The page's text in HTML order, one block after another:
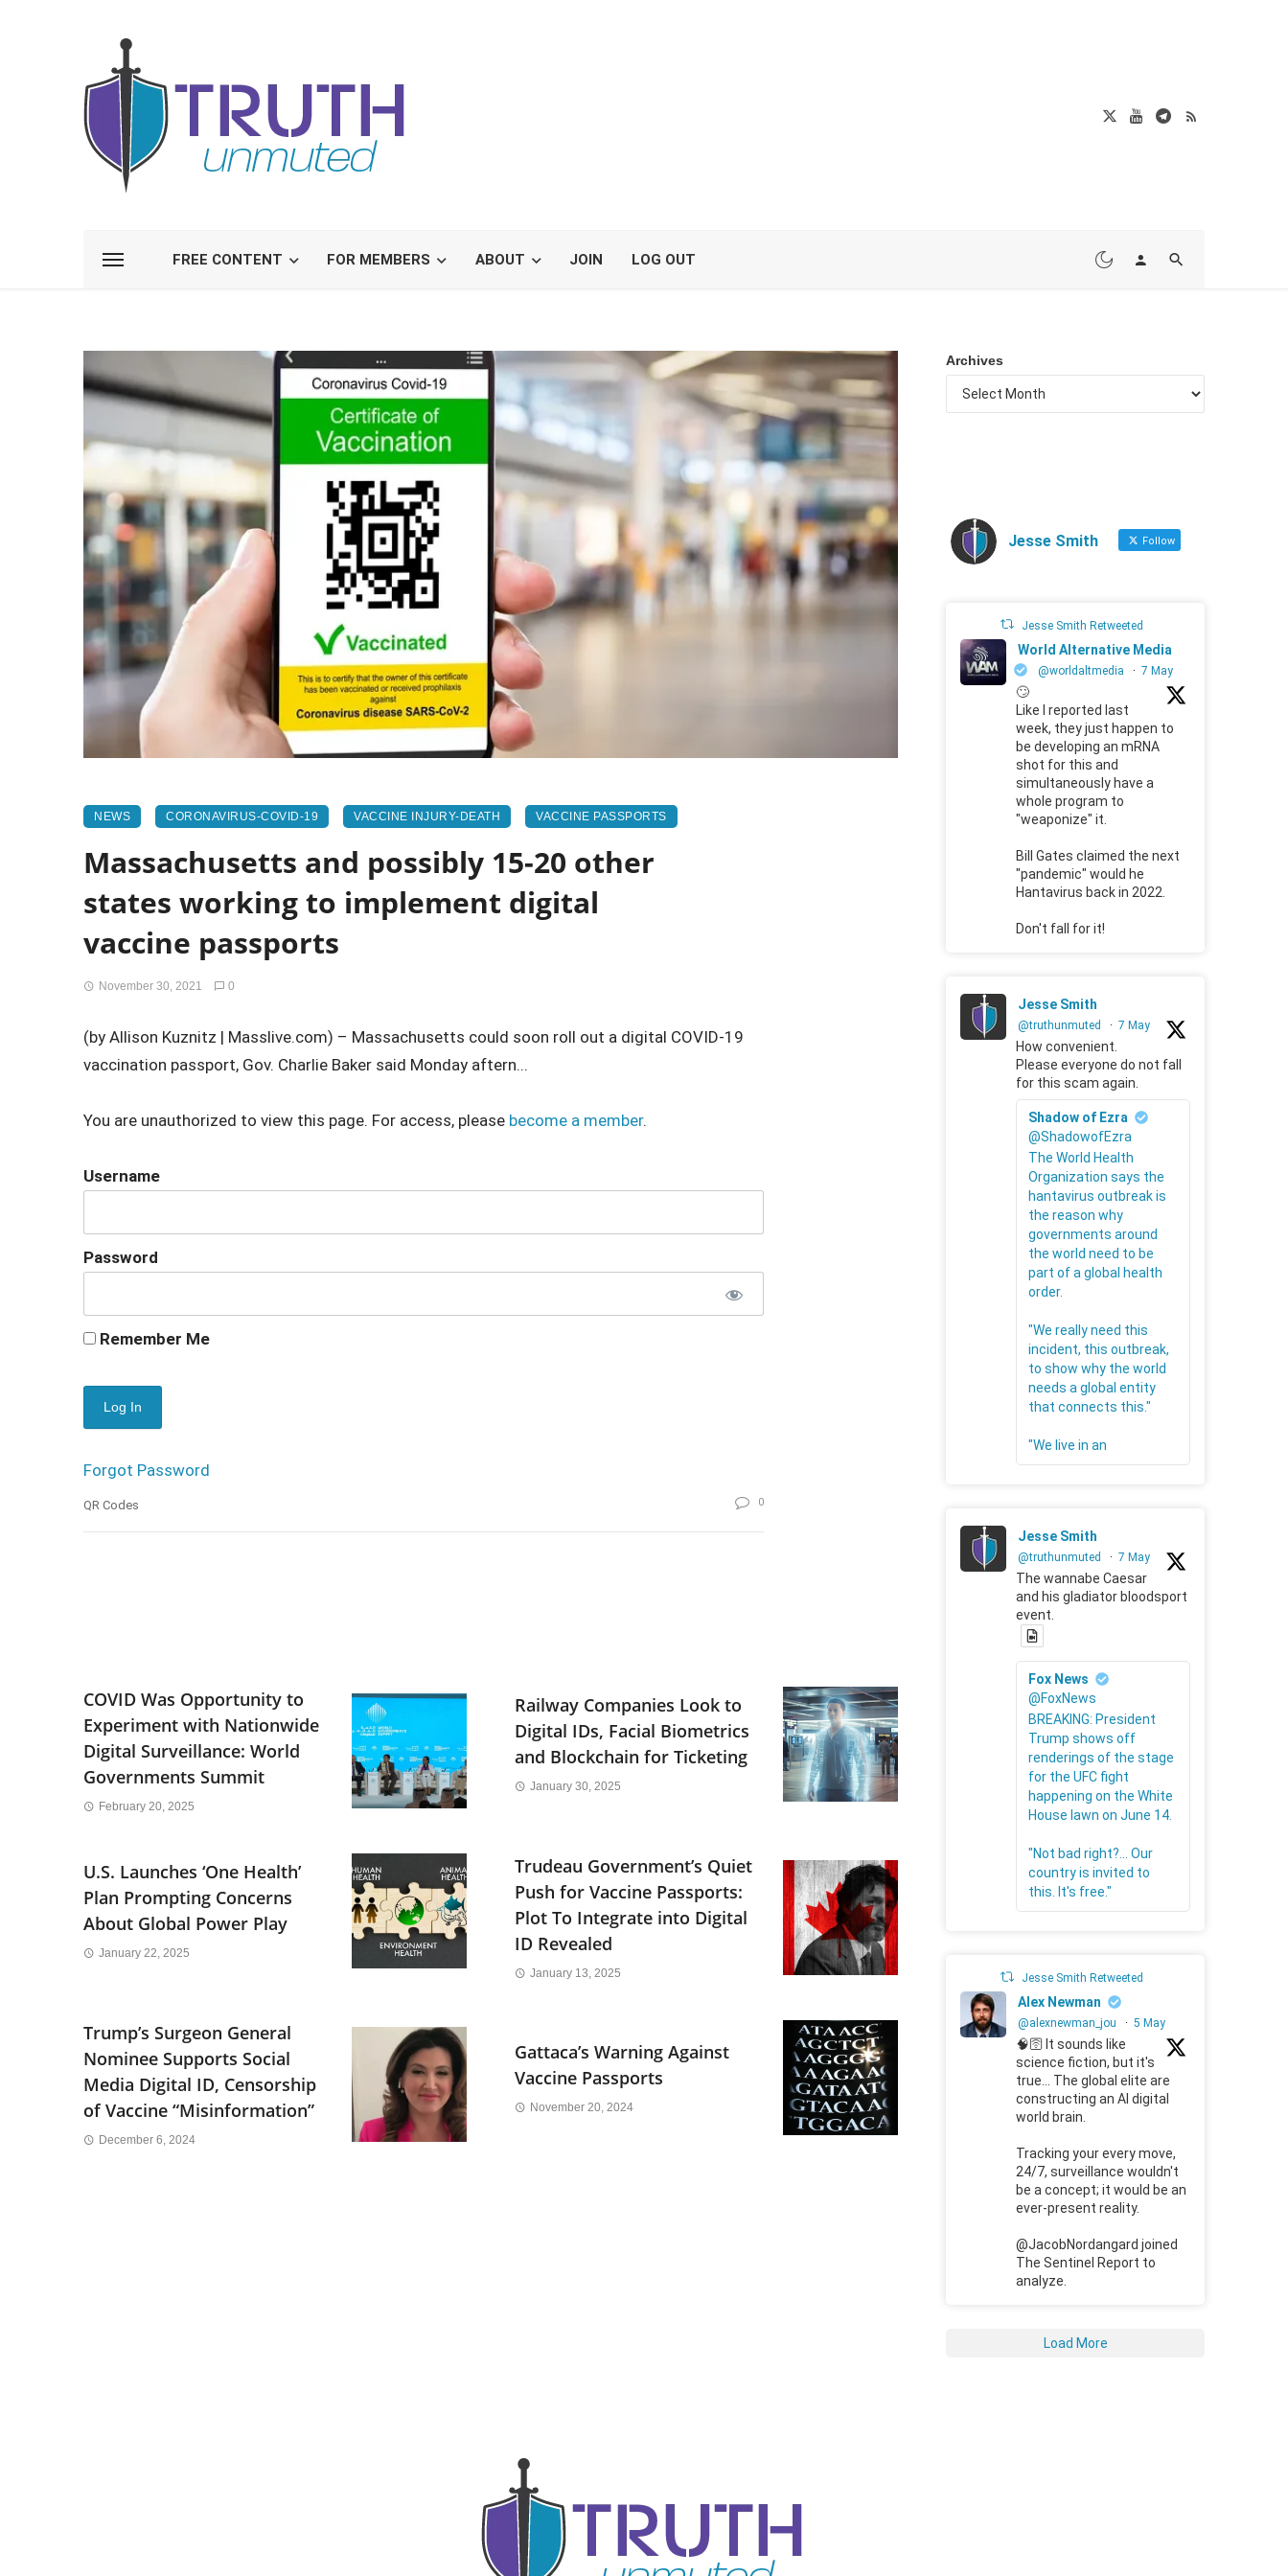
FREE CONTENT FOR MEMBERS ABOUT JOIN LOG OUT
NEWS CORONAVIRUS-COVID-19 VACCINE INJURY-DEATH VACCINE PASSPORTS
Massachusetts and possibly 15-20 other
states working to implement digital
vaccine passports
November 30, 2021 0
(by Allison Kuznitz | Masslive.com) – Massachusetts could soon roll out a digital COVID-19
vaccination passport, Gov. Charlie Baker said Monday aftern...
You are unauthorized to view this page. For access, please become a member.
Username
Password
Remember Me
Forgot Password
QR Codes 0
COVID Was Opportunity to
Experiment with Nationwide
Digital Surveillance: World
Governments Summit
February 20, 2025
Railway Companies Look to
Digital IDs, Facial Biometrics
and Blockchain for Ticketing
January 30, 2025
U.S. Launches ‘One Health’
Plan Prompting Concerns
About Global Power Play
January 22, 2025
Trudeau Government’s Quiet
Push for Vaccine Passports:
Plot To Integrate into Digital
ID Revealed
January 13, 2025
Trump’s Surgeon General
Nominee Supports Social
Media Digital ID, Censorship
of Vaccine “Misinformation”
December 6, 2024
Gattaca’s Warning Against
Vaccine Passports
November 20, 2024
Archives
Jesse Smith Follow
Jesse Smith Retweeted
World Alternative Media
@worldaltmedia · 7 May
🙄
Like I reported last
week, they just happen to
be developing an mRNA
shot for this and
simultaneously have a
whole program to
"weaponize" it.
Bill Gates claimed the next
"pandemic" would he
Hantavirus back in 2022.
Don't fall for it!
Jesse Smith
@truthunmuted · 7 May
How convenient.
Please everyone do not fall
for this scam again.
Shadow of Ezra
@ShadowofEzra
The World Health
Organization says the
hantavirus outbreak is
the reason why
governments around
the world need to be
part of a global health
order.
"We really need this
incident, this outbreak,
to show why the world
needs a global entity
that connects this."
"We live in an
Jesse Smith
@truthunmuted · 7 May
The wannabe Caesar
and his gladiator bloodsport
event.
Fox News
@FoxNews
BREAKING: President
Trump shows off
renderings of the stage
for the UFC fight
happening on the White
House lawn on June 14.
"Not bad right?... Our
country is invited to
this. It's free."
Jesse Smith Retweeted
Alex Newman
@alexnewman_jou · 5 May
🧠🛜 It sounds like
science fiction, but it's
true... The global elite are
constructing an AI digital
world brain.
Tracking your every move,
24/7, surveillance wouldn't
be a concept; it would be an
ever-present reality.
@JacobNordangard joined
The Sentinel Report to
analyze.
Load More